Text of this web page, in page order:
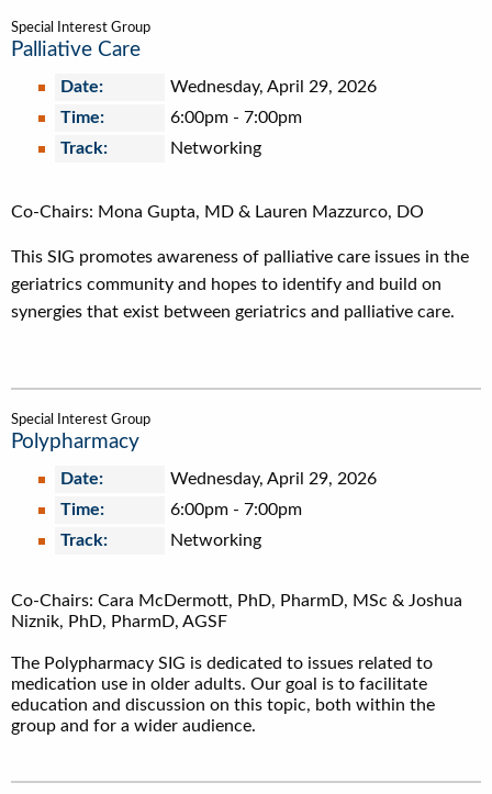
Special Interest Group
Palliative Care
Date:
Wednesday, April 29, 2026
Time:
6:00pm - 7:00pm
Track:
Networking
Co-Chairs: Mona Gupta, MD & Lauren Mazzurco, DO
This SIG promotes awareness of palliative care issues in the
geriatrics community and hopes to identify and build on
synergies that exist between geriatrics and palliative care.
Special Interest Group
Polypharmacy
Date:
Wednesday, April 29, 2026
Time:
6:00pm - 7:00pm
Track:
Networking
Co-Chairs: Cara McDermott, PhD, PharmD, MSc & Joshua
Niznik, PhD, PharmD, AGSF
The Polypharmacy SIG is dedicated to issues related to
medication use in older adults. Our goal is to facilitate
education and discussion on this topic, both within the
group and for a wider audience.